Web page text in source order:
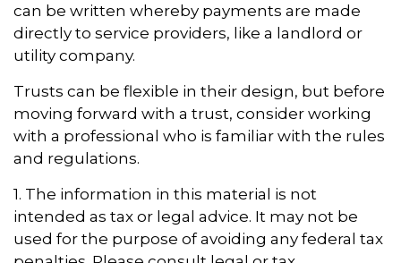
can be written whereby payments are made
directly to service providers, like a landlord or
utility company.
Trusts can be flexible in their design, but before
moving forward with a trust, consider working
with a professional who is familiar with the rules
and regulations.
1. The information in this material is not
intended as tax or legal advice. It may not be
used for the purpose of avoiding any federal tax